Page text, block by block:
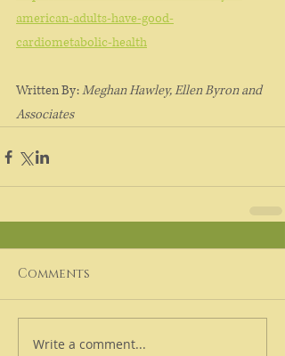
american-adults-have-good-
cardiometabolic-health
Written By: Meghan Hawley, Ellen Byron and
Associates
Comments
Write a comment...